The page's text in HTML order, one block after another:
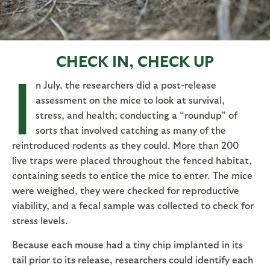
CHECK IN, CHECK UP
I
n July, the researchers did a post-release
assessment on the mice to look at survival,
stress, and health; conducting a “roundup” of
sorts that involved catching as many of the
reintroduced rodents as they could. More than 200
live traps were placed throughout the fenced habitat,
containing seeds to entice the mice to enter. The mice
were weighed, they were checked for reproductive
viability, and a fecal sample was collected to check for
stress levels.
Because each mouse had a tiny chip implanted in its
tail prior to its release, researchers could identify each